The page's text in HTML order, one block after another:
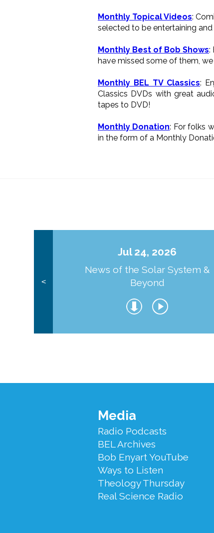
Monthly Topical Videos:
selected to be entertaining
Monthly Best of Bob Shows:
have missed some of them,
Monthly BEL TV Classics:
Classics DVDs with great
tapes to DVD!
Monthly Donation: For folks
in the form of a Monthly
<
Jul 24, 2026
News of the Solar System &
Beyond
Footer
Menu
Media
Radio Podcasts
BEL Archives
Bob Enyart YouTube
Ways to Listen
Theology Thursday
Real Science Radio